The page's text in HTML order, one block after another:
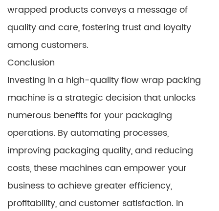
wrapped products conveys a message of
quality and care, fostering trust and loyalty
among customers.
Conclusion
Investing in a high-quality flow wrap packing
machine is a strategic decision that unlocks
numerous benefits for your packaging
operations. By automating processes,
improving packaging quality, and reducing
costs, these machines can empower your
business to achieve greater efficiency,
profitability, and customer satisfaction. In